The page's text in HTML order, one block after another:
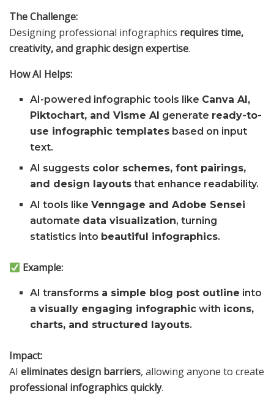
The Challenge:
Designing professional infographics requires time,
creativity, and graphic design expertise.
How AI Helps:
AI-powered infographic tools like Canva AI,
Piktochart, and Visme AI generate ready-to-
use infographic templates based on input
text.
AI suggests color schemes, font pairings,
and design layouts that enhance readability.
AI tools likeVenngage and Adobe Sensei
automate data visualization, turning
statistics into beautiful infographics.
Example:
AI transforms a simple blog post outline into
avisually engaging infographic with icons,
charts, and structured layouts.
Impact:
AI eliminates design barriers, allowing anyone to create
professional infographics quickly.